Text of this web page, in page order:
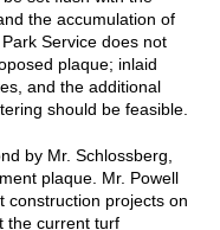
the accumulation of
Service does not
plaque; inlaid
and the additional
should be feasible.
by Mr. Schlossberg,
plaque. Mr. Powell
construction projects on
the current turf